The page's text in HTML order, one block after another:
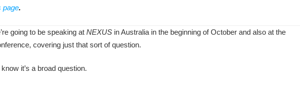
page.
going to be speaking at NEXUS in Australia in the beginning of October and also at the
covering just that sort of question.
it’s a broad question.